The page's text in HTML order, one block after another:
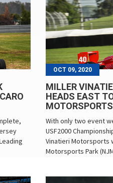
OCT 09, 2020
MILLER
HEADS EAST
With only two event
USF2000
Vinatieri Motorsports
Motorsports Park